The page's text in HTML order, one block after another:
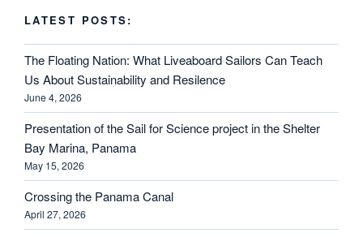
LATEST POSTS:
The Floating Nation: What Liveaboard Sailors Can Teach
Us About Sustainability and Resilence
June 4, 2026
Presentation of the Sail for Science project in the Shelter
Bay Marina, Panama
May 15, 2026
Crossing the Panama Canal
April 27, 2026